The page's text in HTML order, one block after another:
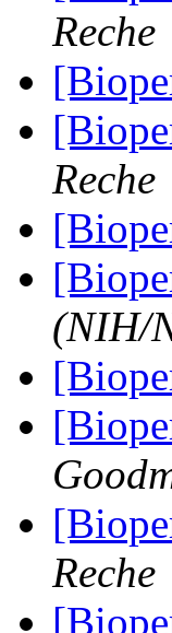
Reche
Reche
(NIH/
Reche